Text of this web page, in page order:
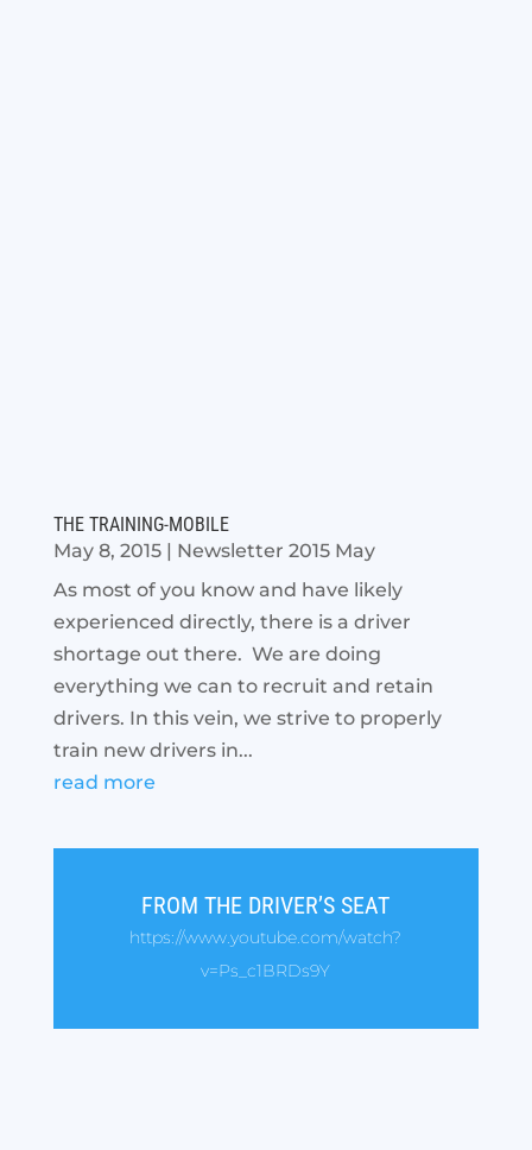
THE TRAINING-MOBILE
May 8, 2015| Newsletter 2015 May
As most of you know and have likely
experienced directly, there is a driver
shortage out there. We are doing
everything we can to recruit and retain
drivers. In this vein, we strive to properly
train new drivers in...
read more
FROM THE DRIVER’S SEAT
https://www.youtube.com/watch?
v=Ps_c1BRDs9Y